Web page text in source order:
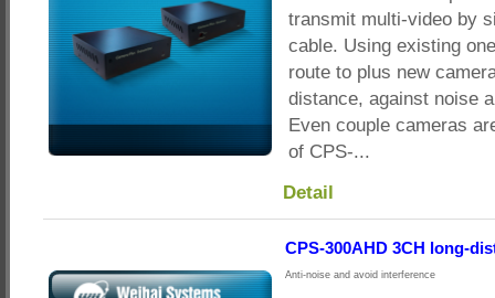
transmit multi-video by
cable. Using existing
route to plus new
distance, against noise
Even couple cameras
of CPS-...
Detail
CPS-300AHD 3CH long-
Anti-noise and avoid interference